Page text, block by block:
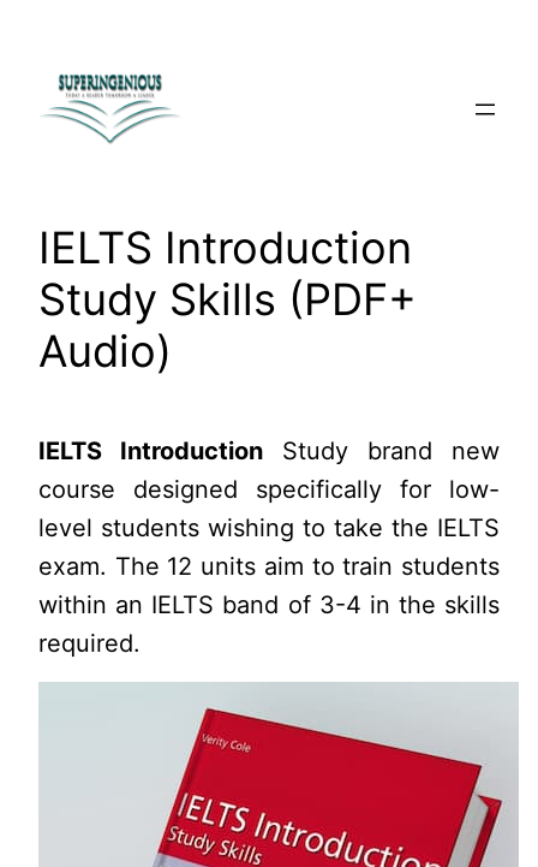
content
IELTS Introduction
Study Skills (PDF+
Audio)
IELTS Introduction Study brand new
course designed specifically for low-
level students wishing to take the IELTS
exam. The 12 units aim to train students
within an IELTS band of 3-4 in the skills
required.